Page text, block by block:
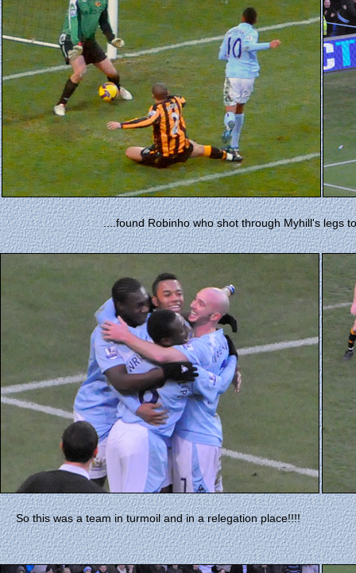
....found Robinho who shot through Myhill's legs
So this was a team in turmoil and in a relegation place!!!!